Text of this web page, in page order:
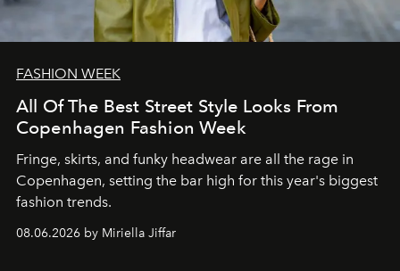
FASHION WEEK
All Of The Best Street Style Looks From
Copenhagen Fashion Week
Fringe, skirts, and funky headwear are all the rage in
Copenhagen, setting the bar high for this year's biggest
fashion trends.
08.06.2026 by Miriella Jiffar